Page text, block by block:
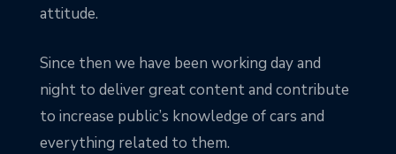
attitude.
Since then we have been working day and
night to deliver great content and contribute
to increase public’s knowledge of cars and
everything related to them.